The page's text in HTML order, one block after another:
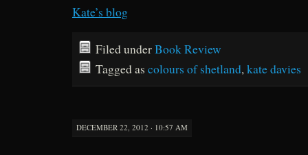
Kate’s blog
Filed underBook Review
Tagged as colours of shetland,kate davies
DECEMBER 22, 2012 · 10:57 AM